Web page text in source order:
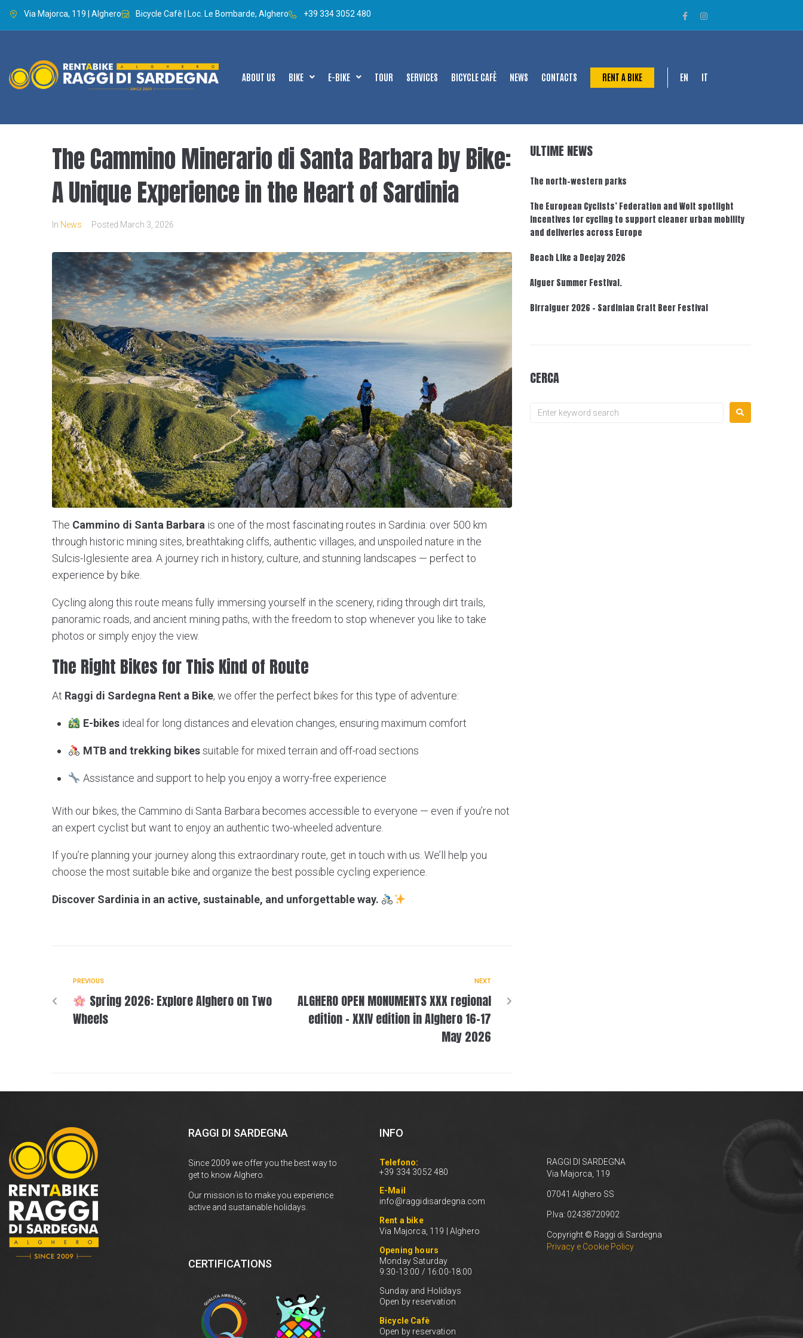
Via Majorca, 119 | Alghero Bicycle Cafè | Loc. Le Bombarde, Alghero +39 334 3052 480
ABOUT US BIKE E-BIKE TOUR SERVICES BICYCLE CAFÈ NEWS CONTACTS RENT A BIKE EN IT
The Cammino Minerario di Santa Barbara by Bike:
A Unique Experience in the Heart of Sardinia
In News Posted March 3, 2026
The Cammino di Santa Barbara is one of the most fascinating routes in Sardinia: over 500 km
through historic mining sites, breathtaking cliffs, authentic villages, and unspoiled nature in the
Sulcis-Iglesiente area. A journey rich in history, culture, and stunning landscapes — perfect to
experience by bike.
Cycling along this route means fully immersing yourself in the scenery, riding through dirt trails,
panoramic roads, and ancient mining paths, with the freedom to stop whenever you like to take
photos or simply enjoy the view.
The Right Bikes for This Kind of Route
At Raggi di Sardegna Rent a Bike, we offer the perfect bikes for this type of adventure:
E-bikesideal for long distances and elevation changes, ensuring maximum comfort
MTB and trekking bikessuitable for mixed terrain and off-road sections
Assistance and support to help you enjoy a worry-free experience
With our bikes, the Cammino di Santa Barbara becomes accessible to everyone — even if you’re not
an expert cyclist but want to enjoy an authentic two-wheeled adventure.
If you’re planning your journey along this extraordinary route, get in touch with us. We’ll help you
choose the most suitable bike and organize the best possible cycling experience.
Discover Sardinia in an active, sustainable, and unforgettable way.
PREVIOUS
Spring 2026: Explore Alghero on Two
Wheels
NEXT
ALGHERO OPEN MONUMENTS XXX regional
edition – XXIV edition in Alghero 16-17
May 2026
ULTIME NEWS
The north-western parks
The European Cyclists’ Federation and Wolt spotlight
incentives for cycling to support cleaner urban mobility
and deliveries across Europe
Beach Like a Deejay 2026
Alguer Summer Festival.
Birralguer 2026 – Sardinian Craft Beer Festival
CERCA
RAGGI DI SARDEGNA
Since 2009 we offer you the best way to
get to know Alghero.
Our mission is to make you experience
active and sustainable holidays.
CERTIFICATIONS
INFO
Telefono:
+39 334 3052 480
E-Mail
info@raggidisardegna.com
Rent a bike
Via Majorca, 119 | Alghero
Opening hours
Monday Saturday
9:30-13:00 / 16:00-18:00
Sunday and Holidays
Open by reservation
Bicycle Cafè
Open by reservation
RAGGI DI SARDEGNA
Via Majorca, 119
07041 Alghero SS
P.Iva: 02438720902
Copyright © Raggi di Sardegna
Privacy e Cookie Policy